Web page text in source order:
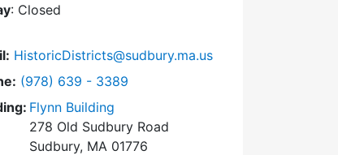
: Closed
HistoricDistricts@sudbury.ma.us
Dial Historic Districts Commission at
(978) 639 - 3389
Flynn Building
278 Old Sudbury Road
Sudbury, MA 01776